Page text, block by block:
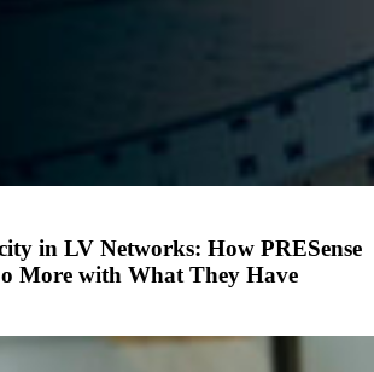
in LV Networks: How PRESense
More with What They Have